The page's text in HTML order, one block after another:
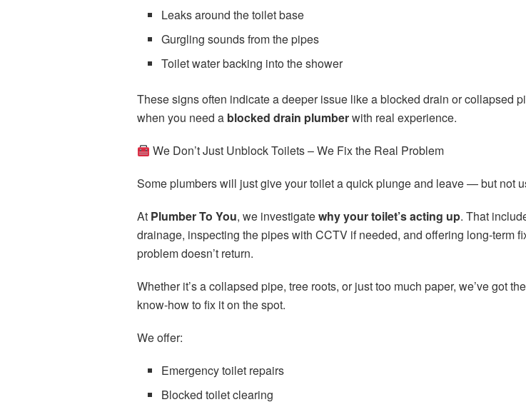
Leaks around the toilet base
Gurgling sounds from the pipes
Toilet water backing into the shower
These signs often indicate a deeper issue like a blocked drain or collapsed
when you need a blocked drain plumberwith real experience.
We Don’t Just Unblock Toilets – We Fix the Real Problem
Some plumbers will just give your toilet a quick plunge and leave — but not
At Plumber To You, we investigatewhy your toilet’s acting up. That
drainage, inspecting the pipes with CCTV if needed, and offering long-term
problem doesn’t return.
Whether it’s a collapsed pipe, tree roots, or just too much paper, we’ve got
know-how to fix it on the spot.
We offer:
Emergency toilet repairs
Blocked toilet clearing